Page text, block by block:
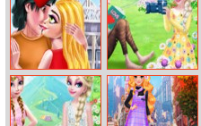
Valentines
Kisses
Elsa And Jack’s
Love First
Encounter